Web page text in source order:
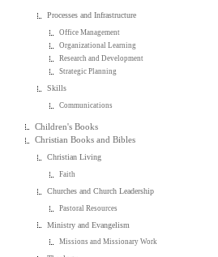
Processes and Infrastructure
Office Management
Organizational Learning
Research and Development
Strategic Planning
Skills
Communications
Children's Books
Christian Books and Bibles
Christian Living
Faith
Churches and Church Leadership
Pastoral Resources
Ministry and Evangelism
Missions and Missionary Work